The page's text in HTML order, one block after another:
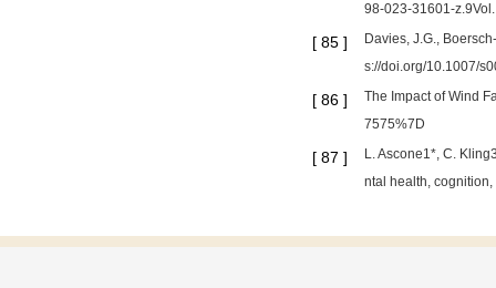
98-023-31601-
[ 85 ]
Davies, J.G.,
s://doi.org/10.1007/
[ 86 ]
The Impact of Wind
7575%7D
[ 87 ]
L. Ascone1*, C.
ntal health,